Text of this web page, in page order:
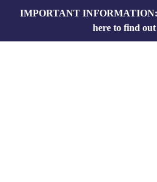
IMPORTANT INFORMATION:
here to find